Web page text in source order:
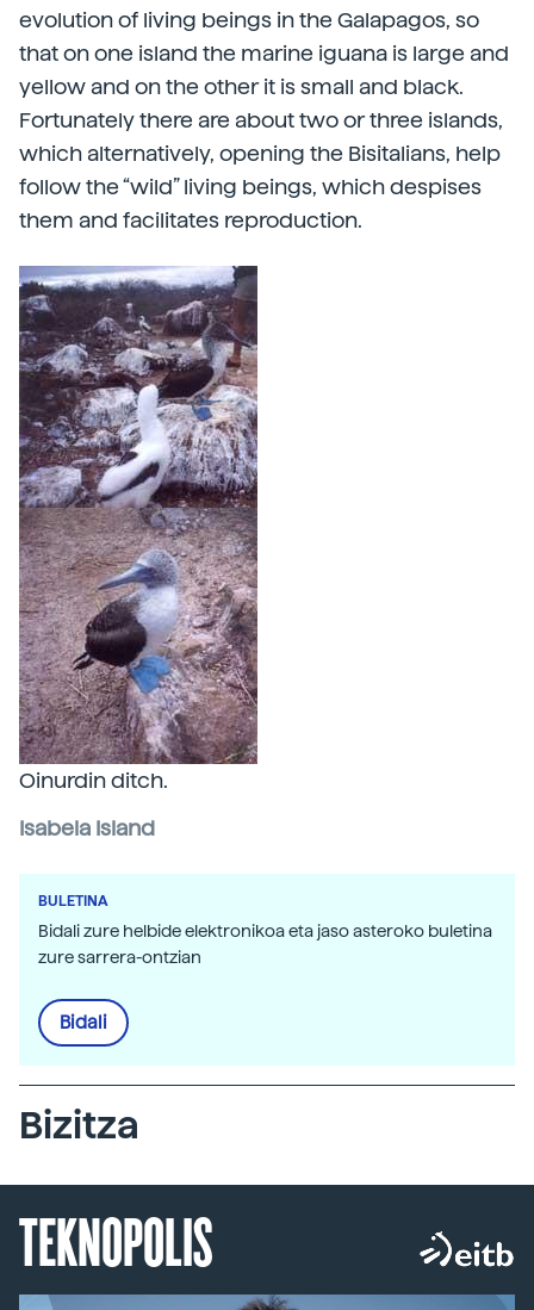
evolution of living beings in the Galapagos, so
that on one island the marine iguana is large and
yellow and on the other it is small and black.
Fortunately there are about two or three islands,
which alternatively, opening the Bisitalians, help
follow the “wild” living beings, which despises
them and facilitates reproduction.
Oinurdin ditch.
Isabela Island
BULETINA
Bidali zure helbide elektronikoa eta jaso asteroko buletina
zure sarrera-ontzian
Bidali
Bizitza
TEKNOPOLIS